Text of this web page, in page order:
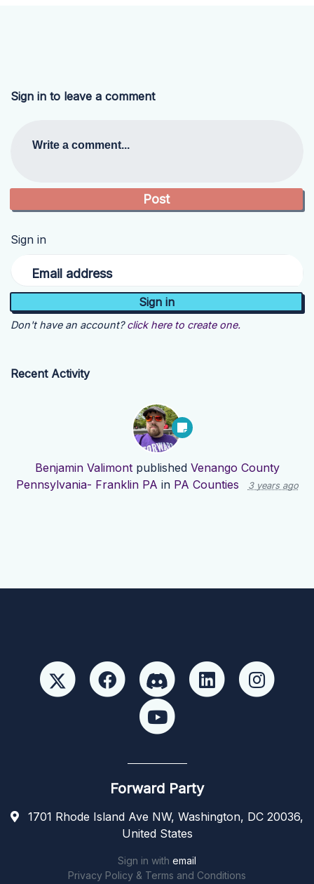
Sign in to leave a comment
Write a comment...
Sign in
Email address
Don't have an account? click here to create one.
Recent Activity
Benjamin Valimontpublished Venango County
Pennsylvania- Franklin PA in PA Counties 3 years ago
Forward Party
1701 Rhode Island Ave NW, Washington, DC 20036,
United States
Sign in with email
Privacy Policy & Terms and Conditions